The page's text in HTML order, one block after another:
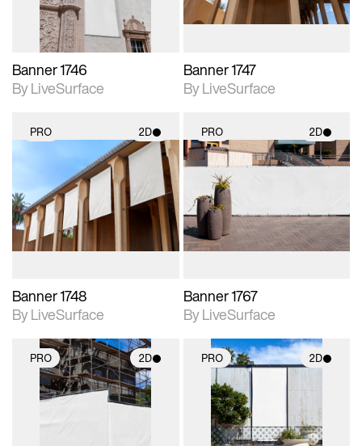
Banner 1746
By LiveSurface
Banner 1747
By LiveSurface
PRO 2D
2D scene with
photographic details.
Includes support for
materials and lighting.
Banner 1748
By LiveSurface
PRO 2D
2D scene with
photographic details.
Includes support for
materials and lighting.
Banner 1767
By LiveSurface
PRO 2D
2D scene with
photographic details.
Includes support for
PRO 2D
2D scene with
photographic details.
Includes support for
materials and lighting.